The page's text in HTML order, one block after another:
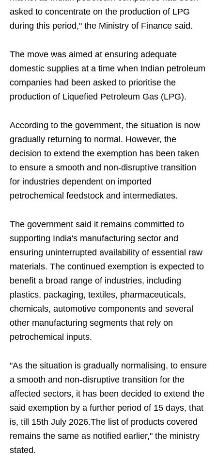
asked to concentrate on the production of LPG
during this period," the Ministry of Finance said.
The move was aimed at ensuring adequate
domestic supplies at a time when Indian petroleum
companies had been asked to prioritise the
production of Liquefied Petroleum Gas (LPG).
According to the government, the situation is now
gradually returning to normal. However, the
decision to extend the exemption has been taken
to ensure a smooth and non-disruptive transition
for industries dependent on imported
petrochemical feedstock and intermediates.
The government said it remains committed to
supporting India's manufacturing sector and
ensuring uninterrupted availability of essential raw
materials. The continued exemption is expected to
benefit a broad range of industries, including
plastics, packaging, textiles, pharmaceuticals,
chemicals, automotive components and several
other manufacturing segments that rely on
petrochemical inputs.
"As the situation is gradually normalising, to ensure
a smooth and non-disruptive transition for the
affected sectors, it has been decided to extend the
said exemption by a further period of 15 days, that
is, till 15th July 2026.The list of products covered
remains the same as notified earlier," the ministry
stated.